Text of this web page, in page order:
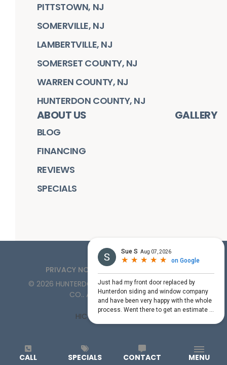
PITTSTOWN, NJ
SOMERVILLE, NJ
LAMBERTVILLE, NJ
SOMERSET COUNTY, NJ
WARREN COUNTY, NJ
HUNTERDON COUNTY, NJ
ABOUT US
BLOG
FINANCING
REVIEWS
SPECIALS
GALLERY
PRIVACY NOTICE
© 2026 HUNTERDON ROOFING, SIDING, & WINDOW
CO.. ALL RIGHTS RESERVED
HIC License #PA161132
CALL SPECIALS CONTACT MENU